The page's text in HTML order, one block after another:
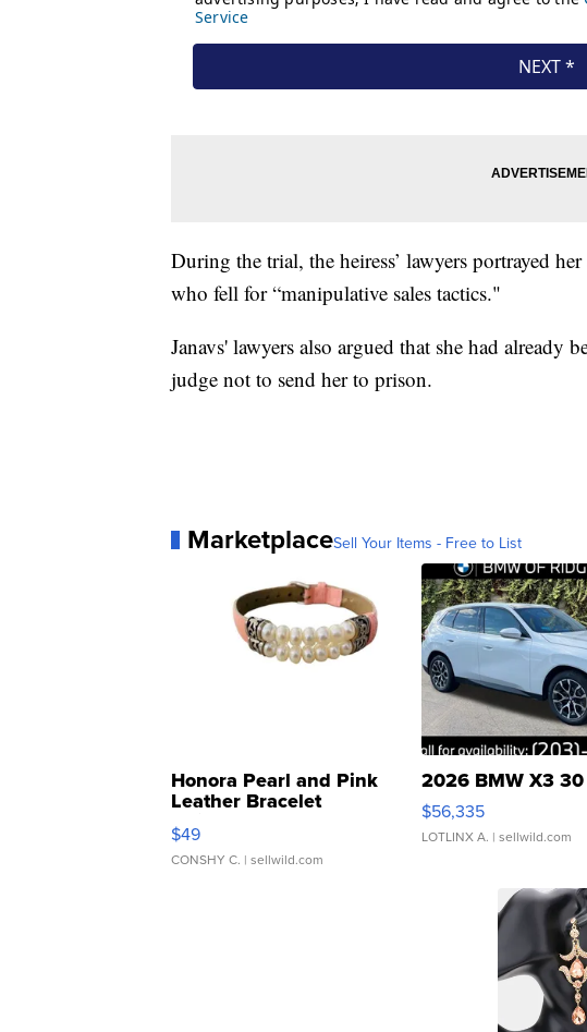
During the trial, the heiress’ lawyers portrayed
who fell for “manipulative sales tactics."
Janavs' lawyers also argued that she had already
judge not to send her to prison.
MarketplaceSell Your Items - Free to List
Honora Pearl and Pink
Leather Bracelet
Adjustable Buckle Clo...
$49
CONSHY C. | sellwild.com
2026 BMW X3
$56,335
LOTLINX A. | sellwild.com